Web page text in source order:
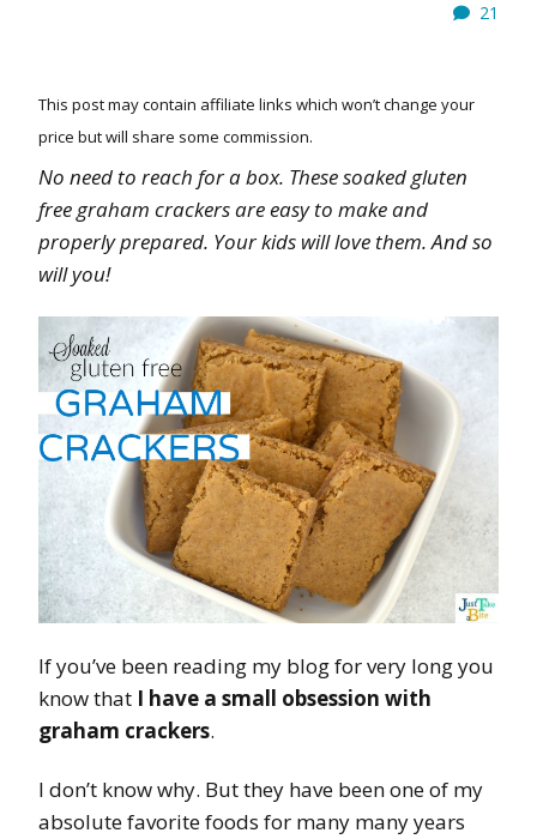
21
This post may contain affiliate links which won’t change your
price but will share some commission.
No need to reach for a box. These soaked gluten
free graham crackers are easy to make and
properly prepared. Your kids will love them. And so
will you!
If you’ve been reading my blog for very long you
know that I have a small obsession with
graham crackers.
I don’t know why. But they have been one of my
absolute favorite foods for many many years